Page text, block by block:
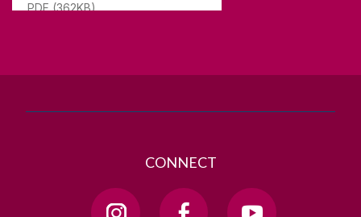
PDF (362KB)
T. +353 91 524411
CONNECT